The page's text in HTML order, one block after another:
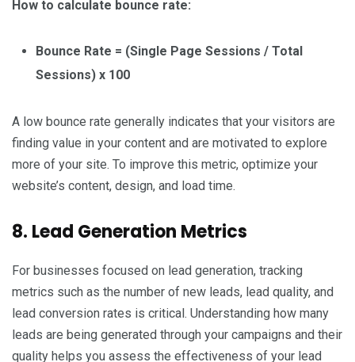
How to calculate bounce rate:
Bounce Rate = (Single Page Sessions / Total
Sessions) x 100
A low bounce rate generally indicates that your visitors are
finding value in your content and are motivated to explore
more of your site. To improve this metric, optimize your
website’s content, design, and load time.
8. Lead Generation Metrics
For businesses focused on lead generation, tracking
metrics such as the number of new leads, lead quality, and
lead conversion rates is critical. Understanding how many
leads are being generated through your campaigns and their
quality helps you assess the effectiveness of your lead